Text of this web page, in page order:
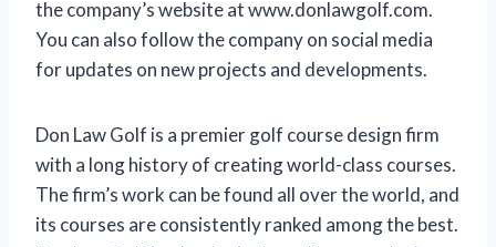
the company’s website at www.donlawgolf.com.
You can also follow the company on social media
for updates on new projects and developments.
Don Law Golf is a premier golf course design firm
with a long history of creating world-class courses.
The firm’s work can be found all over the world, and
its courses are consistently ranked among the best.